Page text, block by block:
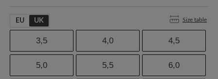
EU UK Size table
3,5 4,0 4,5
5,0 5,5 6,0